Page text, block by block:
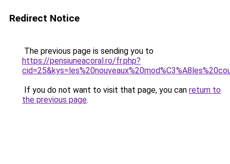
Redirect Notice
The previous page is sending you to
https://pensiuneacoral.ro/fr.php?
If you do not want to visit that page, you can return to
the previous page.